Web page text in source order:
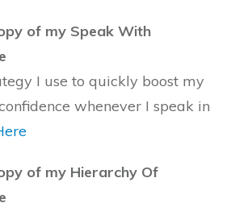
of my Speak With
I use to quickly boost my
whenever I speak in
of my Hierarchy Of